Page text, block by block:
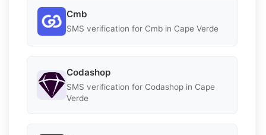
Cmb
SMS verification for Cmb in Cape Verde
Codashop
SMS verification for Codashop in Cape
Verde